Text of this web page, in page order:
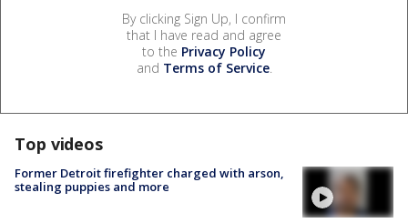
By clicking Sign Up, I confirm
that I have read and agree
to the Privacy Policy
and Terms of Service.
Top videos
Former Detroit firefighter charged with arson,
stealing puppies and more